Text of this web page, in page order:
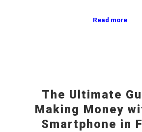
Read more
The Ultimate
Making Money
Smartphone in